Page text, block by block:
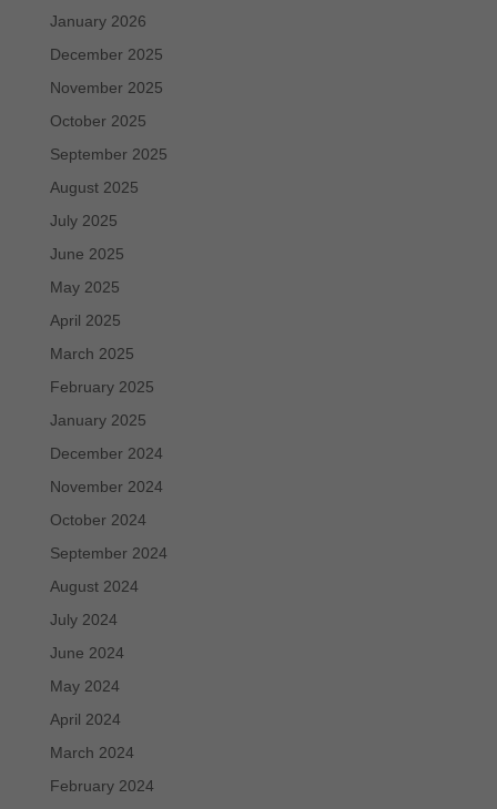
January 2026
December 2025
November 2025
October 2025
September 2025
August 2025
July 2025
June 2025
May 2025
April 2025
March 2025
February 2025
January 2025
December 2024
November 2024
October 2024
September 2024
August 2024
July 2024
June 2024
May 2024
April 2024
March 2024
February 2024